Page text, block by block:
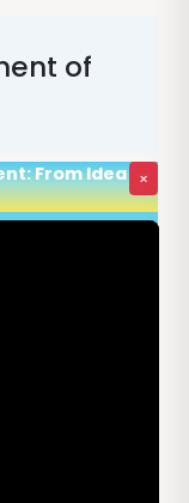
of
From Idea
×